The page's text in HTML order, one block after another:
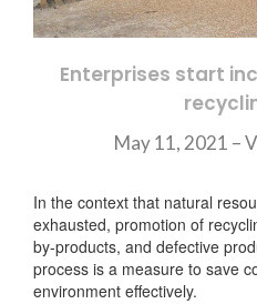
Enterprises start
May 11, 2021 –
In the context that natural
exhausted, promotion of
by-products, and defective
process is a measure to save
environment effectively.